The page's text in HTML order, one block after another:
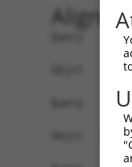
Query    1  --------------------------------------------------------------------------  0
                                                                                      
Sbjct    1  ATGGGAAATAGCTCCGGATGGAGGGGCCCAGCAGGGCAGAGGCGAATGCTATTTCTCTTCCTGCTCTCTTTGTT  74

Query    1  --------------------------------------------------------------------------  0
                                                                                      
Sbjct   75  AGACCAGGCTCTCTCCGAACCGATCCGCTACGCTATTCCCGAGGAGCTGGACAGGGGCTCGCTGGTAGGGAACC  148

Query    1  --------------------------------------------------------------------------  0
                                                                                      
Sbjct  149  TCGCCAAGGACCTGGGGTTTGGCGTGGGGGATTTACCTACTAGGAACCTGCGGGTTATTGCAGAGAAGAAATTC  222

Query    1  --------------------------------------------------------------------------  0
                                                                                      
Sbjct  223  TTTACCGTGAGCCCCGAAAATGGGAACTTACTTGTGAGCGACCGTATAGACCGAGAGGAGATTTGTGGCAAGAA  296

Query    1  --------------------------------------------------------------------------  0
                                                                                      
Sbjct  297